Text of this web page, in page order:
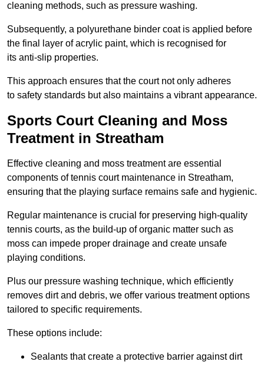
cleaning methods, such as pressure washing.
Subsequently, a polyurethane binder coat is applied before
the final layer of acrylic paint, which is recognised for
its anti-slip properties.
This approach ensures that the court not only adheres
to safety standards but also maintains a vibrant appearance.
Sports Court Cleaning and Moss
Treatment in Streatham
Effective cleaning and moss treatment are essential
components of tennis court maintenance in Streatham,
ensuring that the playing surface remains safe and hygienic.
Regular maintenance is crucial for preserving high-quality
tennis courts, as the build-up of organic matter such as
moss can impede proper drainage and create unsafe
playing conditions.
Plus our pressure washing technique, which efficiently
removes dirt and debris, we offer various treatment options
tailored to specific requirements.
These options include:
Sealants that create a protective barrier against dirt